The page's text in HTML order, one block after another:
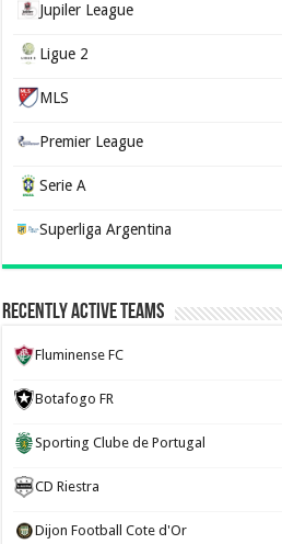
Jupiler League
Ligue 2
MLS
Premier League
Serie A
Superliga Argentina
Recently Active Teams
Fluminense FC
Botafogo FR
Sporting Clube de Portugal
CD Riestra
Dijon Football Cote d'Or